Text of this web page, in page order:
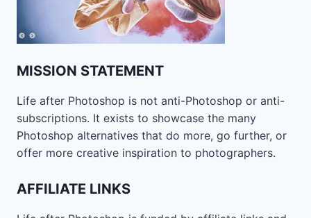
MISSION STATEMENT
Life after Photoshop is not anti-Photoshop or anti-
subscriptions. It exists to showcase the many
Photoshop alternatives that do more, go further, or
offer more creative inspiration to photographers.
AFFILIATE LINKS